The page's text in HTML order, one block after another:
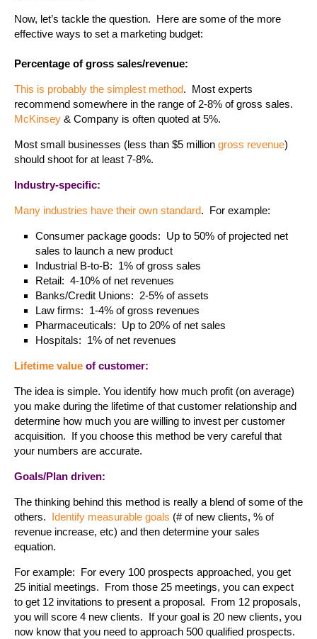
Now, let’s tackle the question. Here are some of the more
effective ways to set a marketing budget:
Percentage of gross sales/revenue:
This is probably the simplest method. Most experts
recommend somewhere in the range of 2-8% of gross sales.
McKinsey & Company is often quoted at 5%.
Most small businesses (less than $5 million gross revenue)
should shoot for at least 7-8%.
Industry-specific:
Many industries have their own standard. For example:
Consumer package goods: Up to 50% of projected net
sales to launch a new product
Industrial B-to-B: 1% of gross sales
Retail: 4-10% of net revenues
Banks/Credit Unions: 2-5% of assets
Law firms: 1-4% of gross revenues
Pharmaceuticals: Up to 20% of net sales
Hospitals: 1% of net revenues
Lifetime value of customer:
The idea is simple. You identify how much profit (on average)
you make during the lifetime of that customer relationship and
determine how much you are willing to invest per customer
acquisition. If you choose this method be very careful that
your numbers are accurate.
Goals/Plan driven:
The thinking behind this method is really a blend of some of the
others. Identify measurable goals (# of new clients, % of
revenue increase, etc) and then determine your sales
equation.
For example: For every 100 prospects approached, you get
25 initial meetings. From those 25 meetings, you can expect
to get 12 invitations to present a proposal. From 12 proposals,
you will score 4 new clients. If your goal is 20 new clients, you
now know that you need to approach 500 qualified prospects.